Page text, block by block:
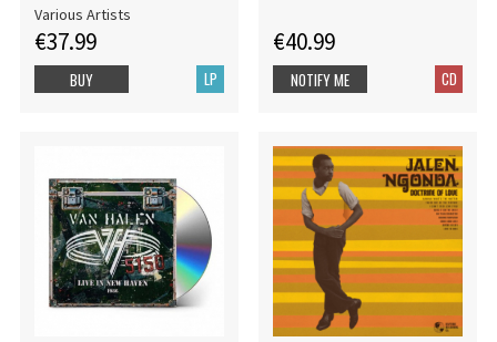
Various Artists
€37.99
LP
BUY
€40.99
CD
NOTIFY ME